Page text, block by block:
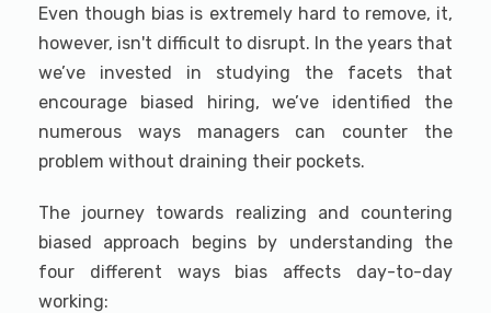
Even though bias is extremely hard to remove, it,
however, isn't difficult to disrupt. In the years that
we’ve invested in studying the facets that
encourage biased hiring, we’ve identified the
numerous ways managers can counter the
problem without draining their pockets.
The journey towards realizing and countering
biased approach begins by understanding the
four different ways bias affects day-to-day
working: